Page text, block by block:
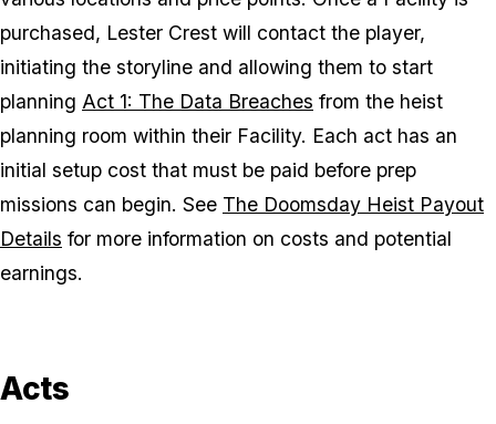
purchased, Lester Crest will contact the player,
initiating the storyline and allowing them to start
planning Act 1: The Data Breaches from the heist
planning room within their Facility. Each act has an
initial setup cost that must be paid before prep
missions can begin. See The Doomsday Heist Payout
Details for more information on costs and potential
earnings.
Acts